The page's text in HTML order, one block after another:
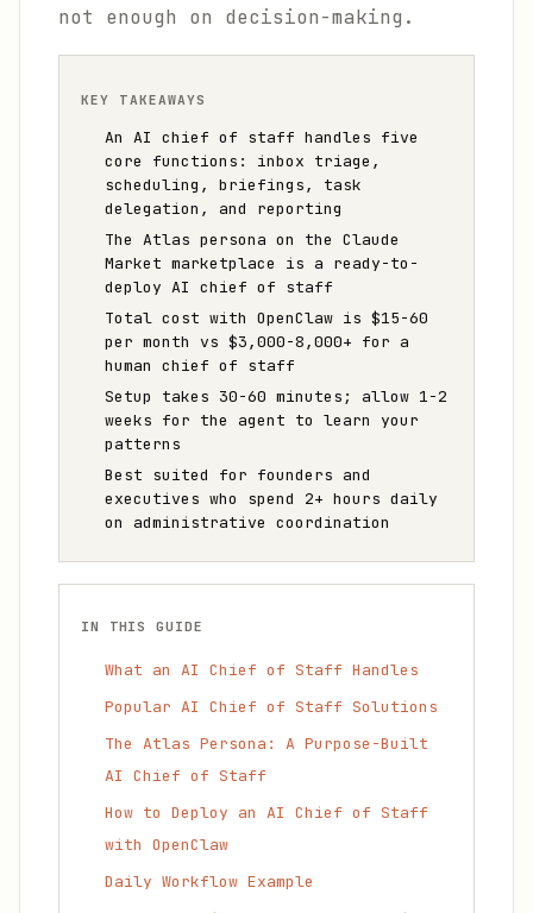
not enough on decision-making.
KEY TAKEAWAYS
An AI chief of staff handles five
core functions: inbox triage,
scheduling, briefings, task
delegation, and reporting
The Atlas persona on the Claude
Market marketplace is a ready-to-
deploy AI chief of staff
Total cost with OpenClaw is $15-60
per month vs $3,000-8,000+ for a
human chief of staff
Setup takes 30-60 minutes; allow 1-2
weeks for the agent to learn your
patterns
Best suited for founders and
executives who spend 2+ hours daily
on administrative coordination
IN THIS GUIDE
What an AI Chief of Staff Handles
Popular AI Chief of Staff Solutions
The Atlas Persona: A Purpose-Built
AI Chief of Staff
How to Deploy an AI Chief of Staff
with OpenClaw
Daily Workflow Example